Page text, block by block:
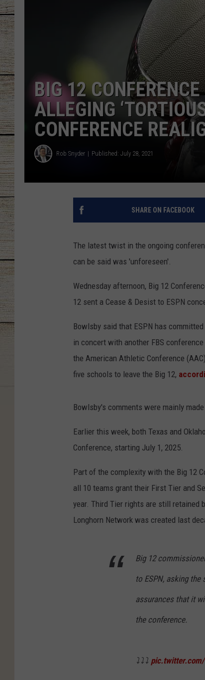
CHRISSY
JESS
CLAY
TASTE
BRETT
BIG 12
ALLEGING
CONFERENCE
Rob Snyder Published: July 28, 2021
SHARE ON FACEBOOK
The latest twist in the ongoing
can be said was 'unforeseen'.
Wednesday afternoon, Big 12
12 sent a Cease & Desist to ESPN
Bowlsby said that ESPN has
in concert with another FBS
the American Athletic Conference
five schools to leave the Big 12,
Bowlsby's comments were mainly
Earlier this week, both Texas and
Conference, starting July 1, 2025.
Part of the complexity with the Big 12
all 10 teams grant their First Tier and
year. Third Tier rights are still retained
Longhorn Network was created last
Big 12
to ESPN, asking
assurances that it
the conference.
⤵️⤵️⤵️